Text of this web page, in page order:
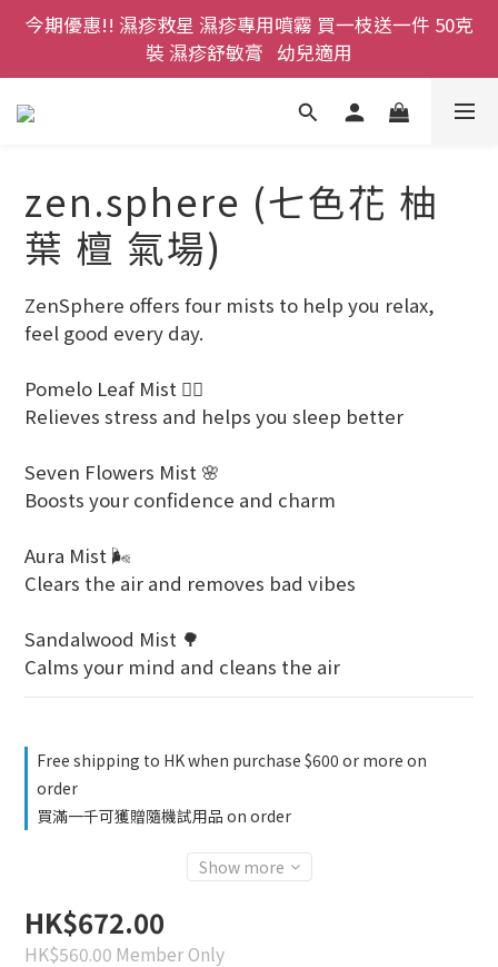
登記成為網店會員，即送$50購物金即刻用!!
首次購買 啤酒花咖啡因洗髮液 享8折優惠 不限購買量
今期優惠!! 濕疹救星 濕疹專用噴霧 買一枝送一件 50克
裝 濕疹舒敏膏   幼兒適用
首次購買 啤酒花咖啡因洗髮液 享8折優惠 不限購買量
zen.sphere (七色花 柚
葉 檀 氣場)
ZenSphere offers four mists to help you relax,
feel good every day.
Pomelo Leaf Mist 🧘‍♀️
Relieves stress and helps you sleep better
Seven Flowers Mist 🌸
Boosts your confidence and charm
Aura Mist 🌬️
Clears the air and removes bad vibes
Sandalwood Mist 🌳
Calms your mind and cleans the air
Free shipping to HK when purchase $600 or more on
order
買滿一千可獲贈隨機試用品 on order
Show more
HK$672.00
HK$560.00 Member Only